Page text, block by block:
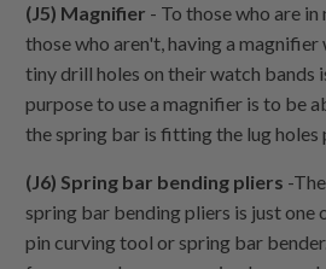
(J5) Magnifier - To those who are in
those who aren't, having a
tiny drill holes on their watch bands
purpose to use a magnifier is to be
the spring bar is fitting the lug holes
(J6) Spring bar bending pliers -
spring bar bending pliers is just one
pin curving tool or spring bar